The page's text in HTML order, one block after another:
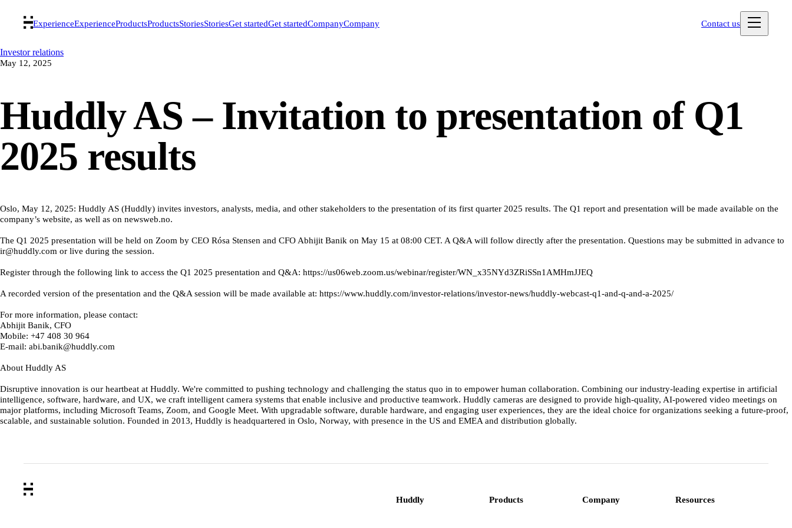
ExperienceExperienceProductsProductsStoriesStoriesGet startedGet startedCompanyCompany Contact us
Investor relations
May 12, 2025
Huddly AS – Invitation to presentation of Q1
2025 results
Oslo, May 12, 2025: Huddly AS (Huddly) invites investors, analysts, media, and other stakeholders to the presentation of its first quarter 2025 results. The Q1 report and presentation will be made available on the
company’s website, as well as on newsweb.no.
The Q1 2025 presentation will be held on Zoom by CEO Rósa Stensen and CFO Abhijit Banik on May 15 at 08:00 CET. A Q&A will follow directly after the presentation. Questions may be submitted in advance to
ir@huddly.com or live during the session.
Register through the following link to access the Q1 2025 presentation and Q&A: https://us06web.zoom.us/webinar/register/WN_x35NYd3ZRiSSn1AMHmJJEQ
A recorded version of the presentation and the Q&A session will be made available at: https://www.huddly.com/investor-relations/investor-news/huddly-webcast-q1-and-q-and-a-2025/
For more information, please contact:
Abhijit Banik, CFO
Mobile: +47 408 30 964
E-mail: abi.banik@huddly.com
About Huddly AS
Disruptive innovation is our heartbeat at Huddly. We're committed to pushing technology and challenging the status quo in to empower human collaboration. Combining our industry-leading expertise in artificial
intelligence, software, hardware, and UX, we craft intelligent camera systems that enable inclusive and productive teamwork. Huddly cameras are designed to provide high-quality, AI-powered video meetings on
major platforms, including Microsoft Teams, Zoom, and Google Meet. With upgradable software, durable hardware, and engaging user experiences, they are the ideal choice for organizations seeking a future-proof,
scalable, and sustainable solution. Founded in 2013, Huddly is headquartered in Oslo, Norway, with presence in the US and EMEA and distribution globally.
Huddly Products Company Resources